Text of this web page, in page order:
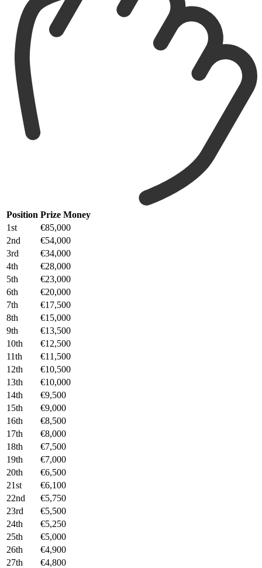
Position Prize Money
1st
€85,000
2nd
€54,000
3rd
€34,000
4th
€28,000
5th
€23,000
6th
€20,000
7th
€17,500
8th
€15,000
9th
€13,500
10th
€12,500
11th
€11,500
12th
€10,500
13th
€10,000
14th
€9,500
15th
€9,000
16th
€8,500
17th
€8,000
18th
€7,500
19th
€7,000
20th
€6,500
21st
€6,100
22nd
€5,750
23rd
€5,500
24th
€5,250
25th
€5,000
26th
€4,900
27th
€4,800